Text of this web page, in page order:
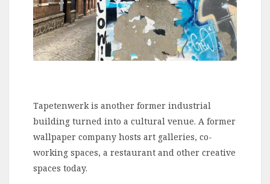
Tapetenwerk is another former industrial
building turned into a cultural venue. A former
wallpaper company hosts art galleries, co-
working spaces, a restaurant and other creative
spaces today.